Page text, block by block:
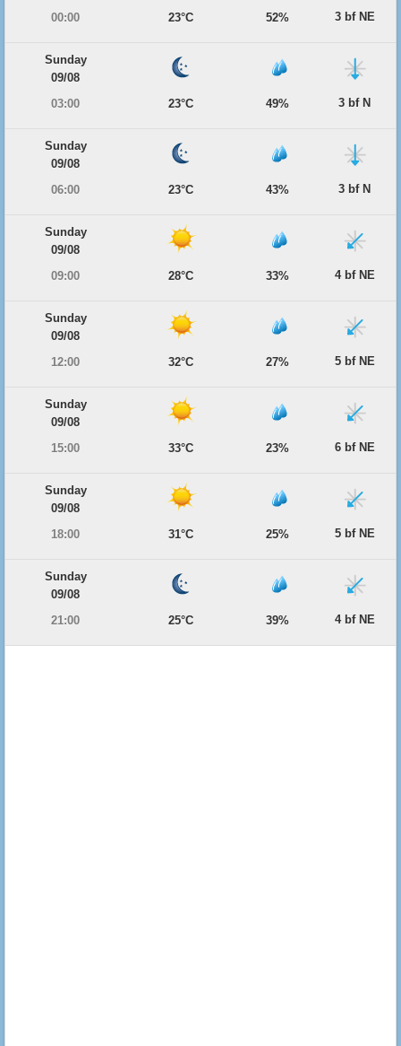
00:00
23°C 52% 3 bf NE
Sunday
09/08
03:00
23°C 49% 3 bf N
Sunday
09/08
06:00
23°C 43% 3 bf N
Sunday
09/08
09:00
28°C 33% 4 bf NE
Sunday
09/08
12:00
32°C 27% 5 bf NE
Sunday
09/08
15:00
33°C 23% 6 bf NE
Sunday
09/08
18:00
31°C 25% 5 bf NE
Sunday
09/08
21:00
25°C 39% 4 bf NE